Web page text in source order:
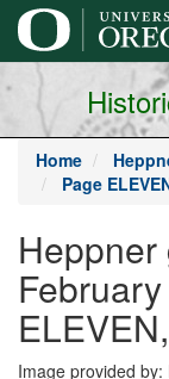
main
content
Home
Page
Heppner
Image provided